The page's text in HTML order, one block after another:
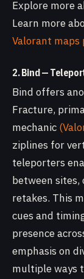
Explore more
Learn more
Valorant maps
2. Bind —
Bind offers
Fracture,
mechanic
ziplines for
teleporters
between
retakes. This
cues and
presence
emphasis on
multiple ways